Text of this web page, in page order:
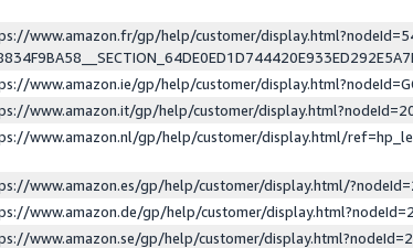
www.amazon.fr/gp/help/customer/
www.amazon.ie/gp/help/customer/
www.amazon.it/gp/help/customer/
www.amazon.nl/gp/help/customer/display.html/
www.amazon.es/gp/help/customer/display.html/
www.amazon.de/gp/help/customer/
www.amazon.se/gp/help/customer/